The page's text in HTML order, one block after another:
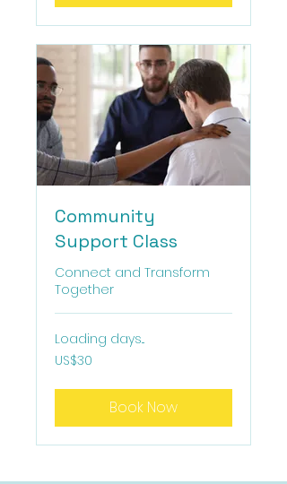
Community
Support Class
Connect and Transform
Together
Loading days...
30
US
US$30
Book Now